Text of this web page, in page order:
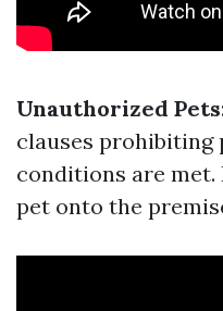
Unauthorized Pets
clauses prohibiting
conditions are met.
pet onto the